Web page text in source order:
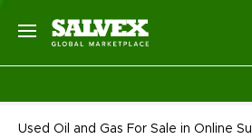
Used Oil and Gas For Sale in Online